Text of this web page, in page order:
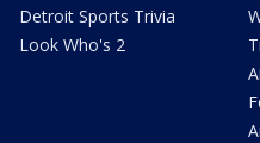
Detroit Sports Trivia
Look Who's 2